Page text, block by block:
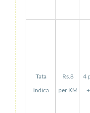
Tata
Indica
Rs.8
per KM
4